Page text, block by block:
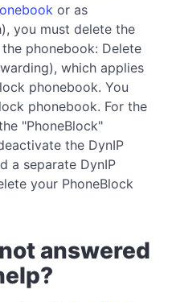
or as
you must delete the
phonebook: Delete
which applies
phonebook. You
phonebook. For the
"PhoneBlock"
the DynIP
a separate DynIP
your PhoneBlock
answered